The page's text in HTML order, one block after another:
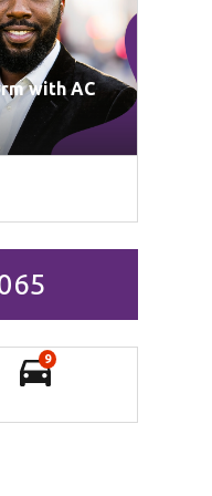
with AC
9